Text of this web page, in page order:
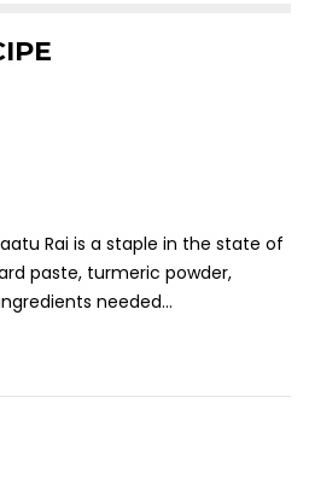
Rai is a staple in the state of
paste, turmeric powder,
needed...